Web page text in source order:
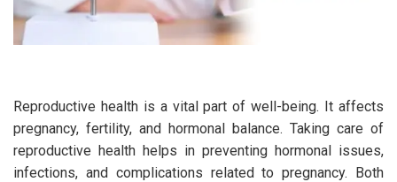
Reproductive health is a vital part of well-being. It affects
pregnancy, fertility, and hormonal balance. Taking care of
reproductive health helps in preventing hormonal issues,
infections, and complications related to pregnancy. Both